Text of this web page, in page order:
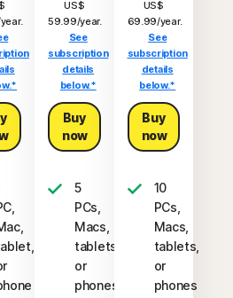
US$
59.99/year.
See
subscription
details
below.*
Buy
now
5
PCs,
Macs,
tablets,
or
phones
US$
69.99/year.
See
subscription
details
below.*
Buy
now
10
PCs,
Macs,
tablets,
or
phones